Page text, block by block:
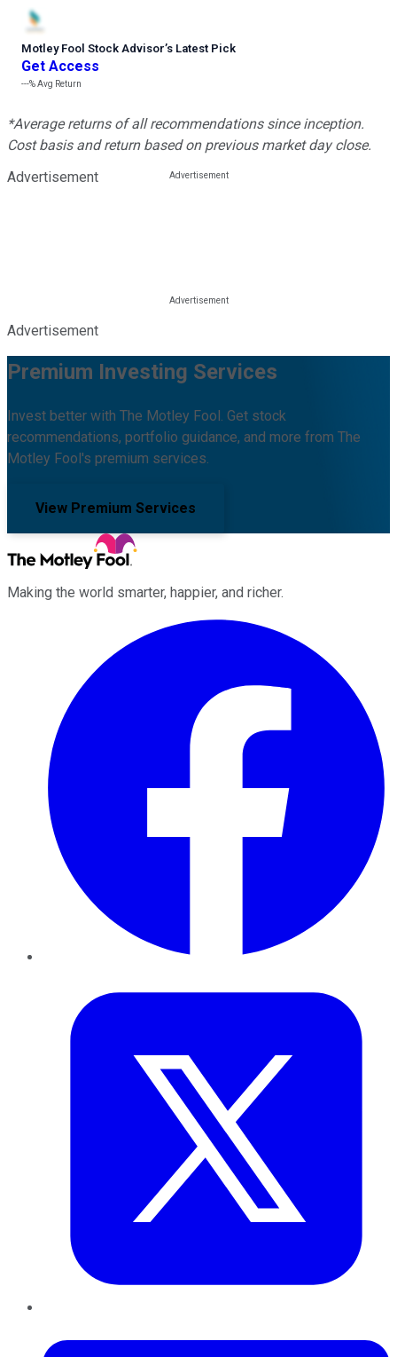
Motley Fool Stock Advisor’s Latest Pick
Get Access
---%Avg Return
*Average returns of all recommendations since inception.
Cost basis and return based on previous market day close.
Advertisement
Advertisement
Premium Investing Services
Invest better with The Motley Fool. Get stock
recommendations, portfolio guidance, and more from The
Motley Fool's premium services.
View Premium Services
Making the world smarter, happier, and richer.